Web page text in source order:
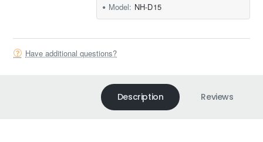
Model: NH-D15
Have additional questions?
Description Reviews